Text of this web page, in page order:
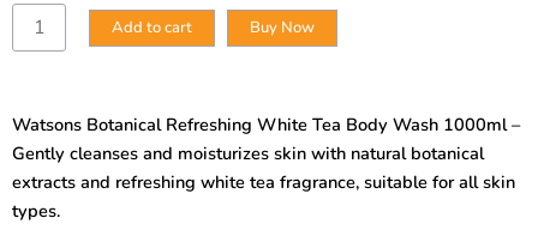
Watsons
Botanical
Body
Wash
1000ml
quantity
Add to cart Buy Now
Watsons Botanical Refreshing White Tea Body Wash 1000ml –
Gently cleanses and moisturizes skin with natural botanical
extracts and refreshing white tea fragrance, suitable for all skin
types.